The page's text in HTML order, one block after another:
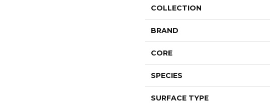
COLLECTION
BRAND
CORE
SPECIES
SURFACE TYPE